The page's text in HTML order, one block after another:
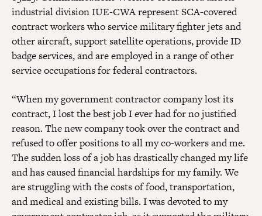
industrial division IUE-CWA represent SCA-covered
contract workers who service military fighter jets and
other aircraft, support satellite operations, provide ID
badge services, and are employed in a range of other
service occupations for federal contractors.
“When my government contractor company lost its
contract, I lost the best job I ever had for no justified
reason. The new company took over the contract and
refused to offer positions to all my co-workers and me.
The sudden loss of a job has drastically changed my life
and has caused financial hardships for my family. We
are struggling with the costs of food, transportation,
and medical and existing bills. I was devoted to my